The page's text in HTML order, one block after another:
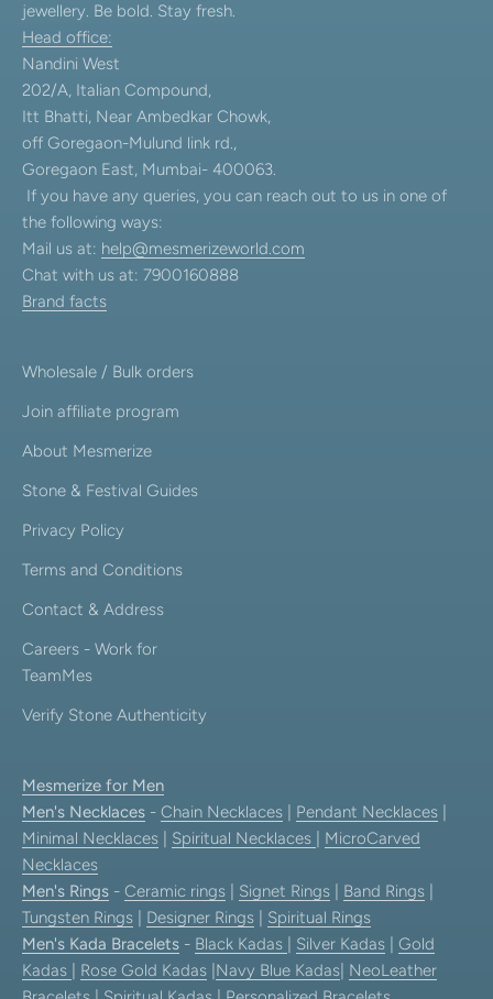
jewellery. Be bold. Stay fresh.
Head office:
Nandini West
202/A, Italian Compound,
Itt Bhatti, Near Ambedkar Chowk,
off Goregaon-Mulund link rd.,
Goregaon East, Mumbai- 400063.
If you have any queries, you can reach out to us in one of
the following ways:
Mail us at: help@mesmerizeworld.com
Chat with us at: 7900160888
Brand facts
Wholesale / Bulk orders
Join affiliate program
About Mesmerize
Stone & Festival Guides
Privacy Policy
Terms and Conditions
Contact & Address
Careers - Work for
TeamMes
Verify Stone Authenticity
Mesmerize for Men
Men's Necklaces - Chain Necklaces Pendant Necklaces
Minimal Necklaces
Spiritual Necklaces
MicroCarved
Necklaces
Men's Rings - Ceramic rings Signet Rings Band Rings
Tungsten Rings
Designer Rings
Spiritual Rings
Men's Kada Bracelets - Black Kadas Silver Kadas
Gold
Kadas
Rose Gold Kadas Navy Blue Kadas NeoLeather